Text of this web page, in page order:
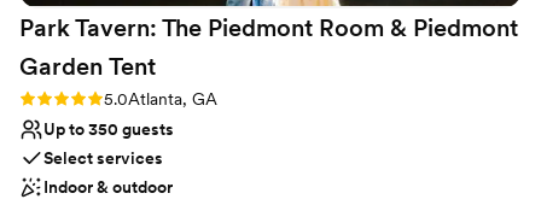
Park Tavern: The Piedmont Room & Piedmont
Garden Tent
Rating: 5.0 (3 reviews)
5.0Atlanta, GA
Up to 350 guests
Select services
Indoor & outdoor